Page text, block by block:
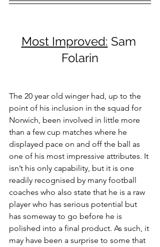
Most Improved: Sam
Folarin
The 20 year old winger had, up to the
point of his inclusion in the squad for
Norwich, been involved in little more
than a few cup matches where he
displayed pace on and off the ball as
one of his most impressive attributes. It
isn’t his only capability, but it is one
readily recognised by many football
coaches who also state that he is a raw
player who has serious potential but
has someway to go before he is
polished into a final product. As such, it
may have been a surprise to some that